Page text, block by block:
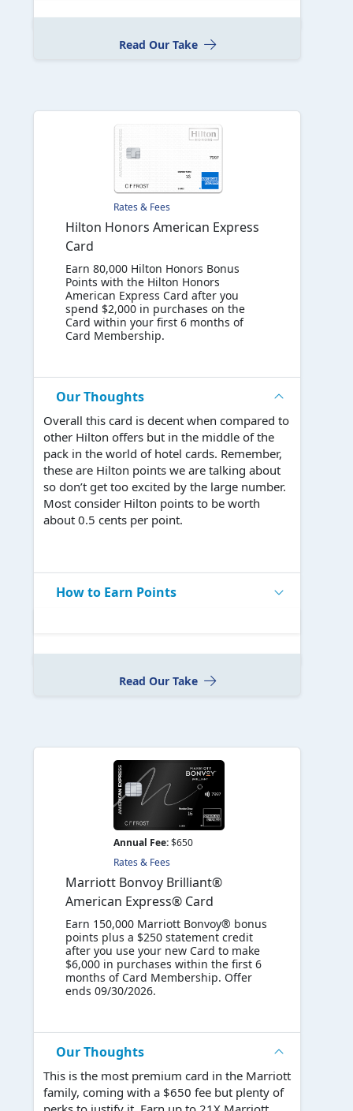
Read Our Take
Rates & Fees
Hilton Honors American Express
Card
Earn 80,000 Hilton Honors Bonus
Points with the Hilton Honors
American Express Card after you
spend $2,000 in purchases on the
Card within your first 6 months of
Card Membership.
Our Thoughts
Overall this card is decent when compared to
other Hilton offers but in the middle of the
pack in the world of hotel cards. Remember,
these are Hilton points we are talking about
so don’t get too excited by the large number.
Most consider Hilton points to be worth
about 0.5 cents per point.
How to Earn Points
Read Our Take
Annual Fee:$650
Rates & Fees
Marriott Bonvoy Brilliant®
American Express® Card
Earn 150,000 Marriott Bonvoy® bonus
points plus a $250 statement credit
after you use your new Card to make
$6,000 in purchases within the first 6
months of Card Membership. Offer
ends 09/30/2026.
Our Thoughts
This is the most premium card in the Marriott
family, coming with a $650 fee but plenty of